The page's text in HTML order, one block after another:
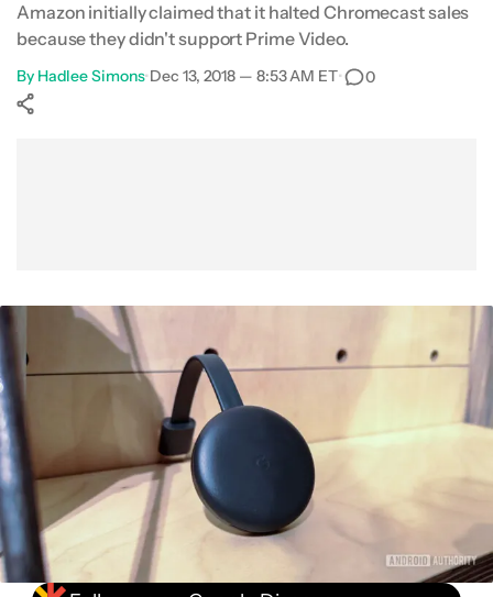
Amazon initially claimed that it halted Chromecast sales
because they didn't support Prime Video.
By Hadlee Simons•Dec 13, 2018 — 8:53 AM ET• 0